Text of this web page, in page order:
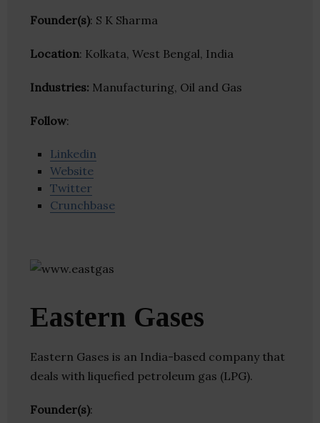
Founder(s): S K Sharma
Location: Kolkata, West Bengal, India
Industries: Manufacturing, Oil and Gas
Follow:
Linkedin
Website
Twitter
Crunchbase
Eastern Gases
Eastern Gases is an India-based company that
deals with liquefied petroleum gas (LPG).
Founder(s):